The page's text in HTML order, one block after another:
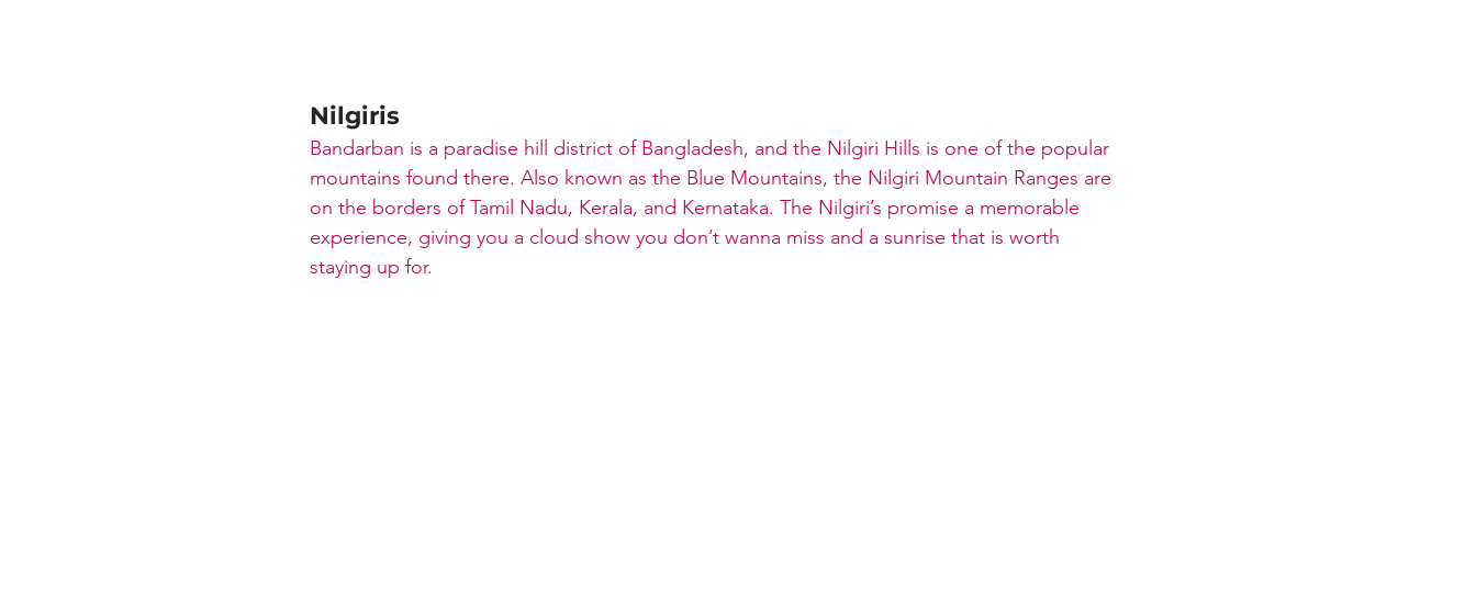
Nilgiris
Bandarban is a paradise hill district of Bangladesh, and the Nilgiri Hills is one of the popular
mountains found there. Also known as the Blue Mountains, the Nilgiri Mountain Ranges are
on the borders of Tamil Nadu, Kerala, and Kernataka. The Nilgiri’s promise a memorable
experience, giving you a cloud show you don’t wanna miss and a sunrise that is worth
staying up for.